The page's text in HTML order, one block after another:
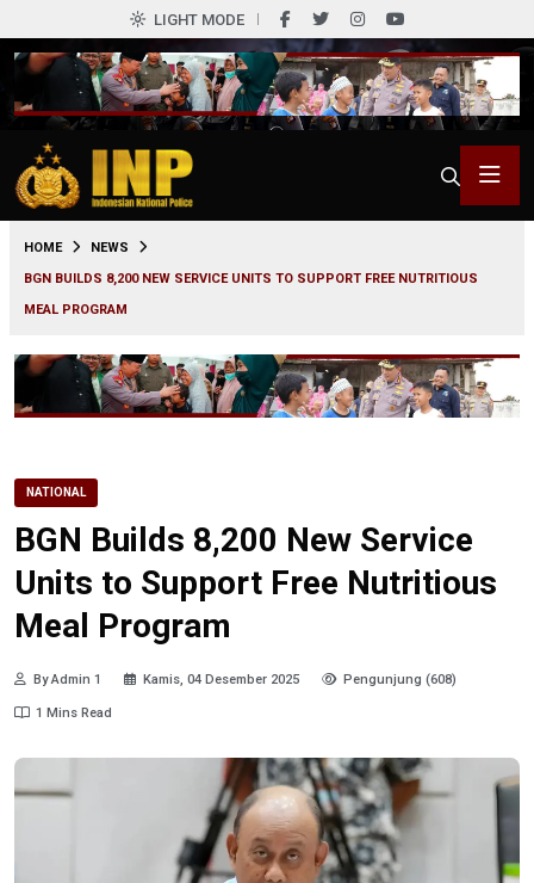
LIGHT MODE
HOME
NEWS
BGN BUILDS 8,200 NEW SERVICE UNITS TO SUPPORT FREE NUTRITIOUS
MEAL PROGRAM
NATIONAL
BGN Builds 8,200 New Service
Units to Support Free Nutritious
Meal Program
By Admin 1 Kamis, 04 Desember 2025 Pengunjung (608)
1 Mins Read